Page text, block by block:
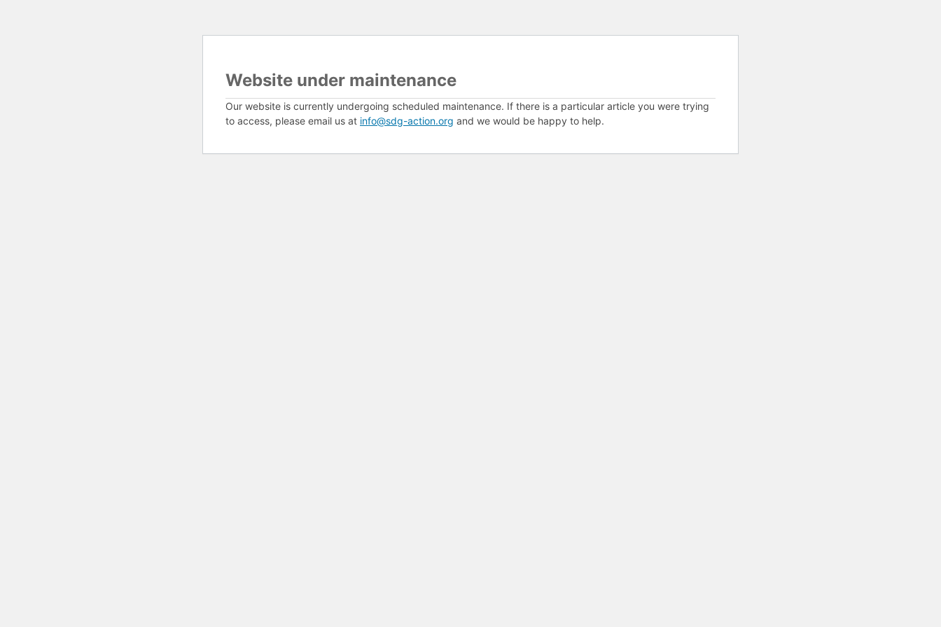
Website under maintenance
Our website is currently undergoing scheduled maintenance. If there is a particular article you were trying
to access, please email us at info@sdg-action.org and we would be happy to help.